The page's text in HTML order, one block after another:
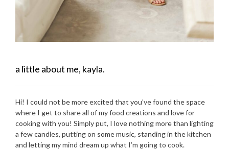
a little about me, kayla.
Hi! I could not be more excited that you’ve found the space
where I get to share all of my food creations and love for
cooking with you! Simply put, I love nothing more than lighting
a few candles, putting on some music, standing in the kitchen
and letting my mind dream up what I’m going to cook.